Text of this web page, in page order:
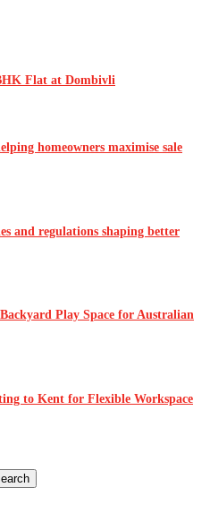
Flat at Dombivli
homeowners maximise sale
and regulations shaping better
Play Space for Australian
to Kent for Flexible Workspace